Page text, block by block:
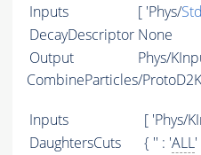
Inputs
[ 'Phys/
DecayDescriptor None
Output
Phys/
CombineParticles/
Inputs
[ 'Phys/
DaughtersCuts
{ '' : 'ALL'